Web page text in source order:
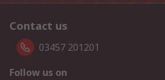
Contact us
03457 201201
Follow us on